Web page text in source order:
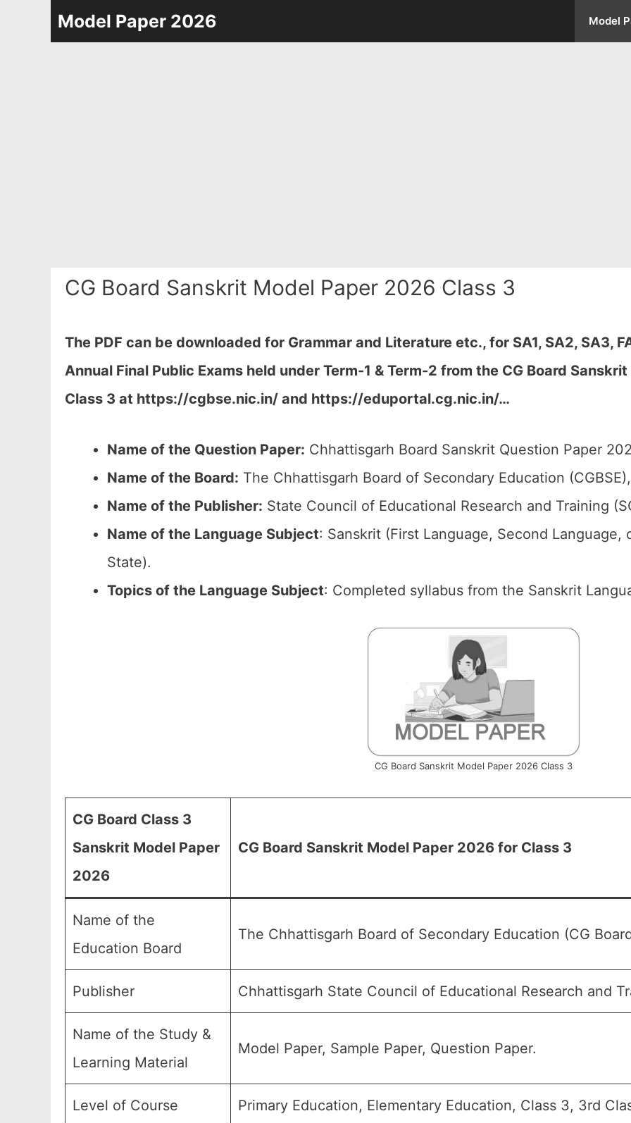
Model Paper 2026 Model
CG Board Sanskrit Model Paper 2026 Class 3
The PDF can be downloaded for Grammar and Literature etc., for SA1, SA2, SA3,
Annual Final Public Exams held under Term-1 & Term-2 from the CG Board
Class 3 at https://cgbse.nic.in/ and https://eduportal.cg.nic.in/…
Name of the Question Paper: Chhattisgarh Board Sanskrit Question Paper
Name of the Board: The Chhattisgarh Board of Secondary Education
Name of the Publisher: State Council of Educational Research and Training
Name of the Language Subject: Sanskrit (First Language, Second
State).
Topics of the Language Subject: Completed syllabus from the Sanskrit
CG Board Sanskrit Model Paper 2026 Class 3
CG Board Class 3
Sanskrit Model Paper
2026
CG Board Sanskrit Model Paper 2026 for Class 3
Name of the
Education Board
The Chhattisgarh Board of Secondary Education (CG
Publisher Chhattisgarh State Council of Educational Research and
Name of the Study &
Learning Material
Model Paper, Sample Paper, Question Paper.
Level of Course Primary Education, Elementary Education, Class 3, 3rd